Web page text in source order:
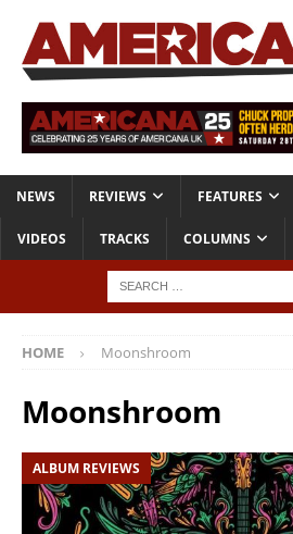
NEWS REVIEWS FEATURES
VIDEOS TRACKS COLUMNS
HOME Moonshroom
Moonshroom
ALBUM REVIEWS